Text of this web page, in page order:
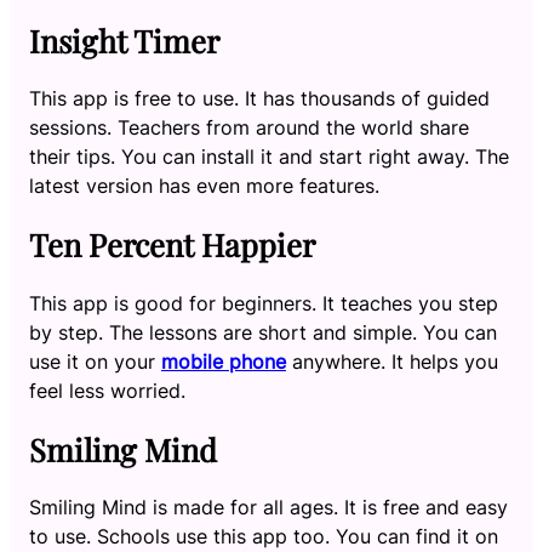
Insight Timer
This app is free to use. It has thousands of guided
sessions. Teachers from around the world share
their tips. You can install it and start right away. The
latest version has even more features.
Ten Percent Happier
This app is good for beginners. It teaches you step
by step. The lessons are short and simple. You can
use it on your mobile phoneanywhere. It helps you
feel less worried.
Smiling Mind
Smiling Mind is made for all ages. It is free and easy
to use. Schools use this app too. You can find it on